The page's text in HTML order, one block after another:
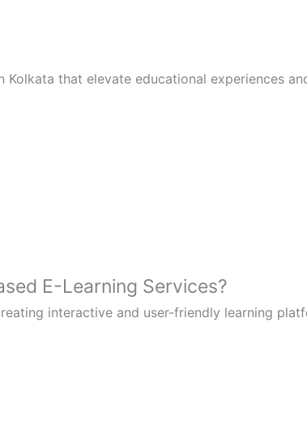
that elevate educational experiences
E-Learning Services?
interactive and user-friendly learning